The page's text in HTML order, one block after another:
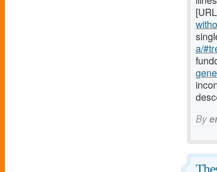
a/
By